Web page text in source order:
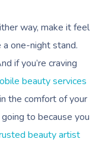
way, make it feel
one-night stand.
if you’re craving
beauty services
the comfort of your
to because you
beauty artist
Relaxation Massage
Remedial Massage
Deep Tissue
Couples Massage
Pregnancy Massage
Facial
Nails
Hair
Makeup
Brows & Lashes
Physiotherapy
Occupational
Acupuncture
Chiropractor
Occasions
Corporate Events
Corporate Wellness
Private Group
Marketing & PR
Services
Event Massage
Corporate Massage
Group Massage &
Care &
Managed Aged-
Care Packages
Managed NDIS
Sydney
Vouchers